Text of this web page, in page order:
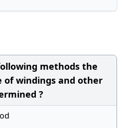
methods the
windings and other
?